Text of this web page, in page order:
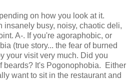
on how you look at it.
insanely busy, noisy, chaotic deli,
A-. If you're agoraphobic, or
(true story... the fear of burned
your visit very much. Did you
beards? It's Pogonophobia. Either
want to sit in the restaurant and